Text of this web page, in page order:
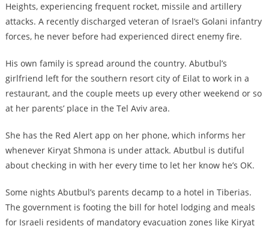
Heights, experiencing frequent rocket, missile and artillery
attacks. A recently discharged veteran of Israel’s Golani infantry
forces, he never before had experienced direct enemy fire.
His own family is spread around the country. Abutbul’s
girlfriend left for the southern resort city of Eilat to work in a
restaurant, and the couple meets up every other weekend or so
at her parents’ place in the Tel Aviv area.
She has the Red Alert app on her phone, which informs her
whenever Kiryat Shmona is under attack. Abutbul is dutiful
about checking in with her every time to let her know he’s OK.
Some nights Abutbul’s parents decamp to a hotel in Tiberias.
The government is footing the bill for hotel lodging and meals
for Israeli residents of mandatory evacuation zones like Kiryat